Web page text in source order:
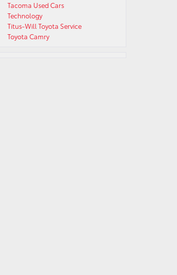
Tacoma Used Cars
Technology
Titus-Will Toyota Service
Toyota Camry